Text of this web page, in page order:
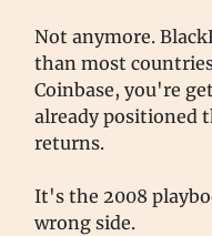
Not anymore.
than most
Coinbase, you're
already positioned
returns.
It's the 2008
wrong side.